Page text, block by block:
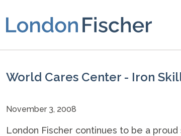
World Cares Center - Iron
November 3, 2008
London Fischer continues to be a